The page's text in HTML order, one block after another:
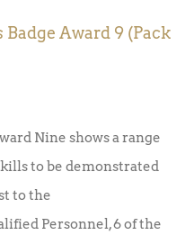
Award 9 (Pack
Nine shows a range
to be demonstrated
to the
Personnel, 6 of the